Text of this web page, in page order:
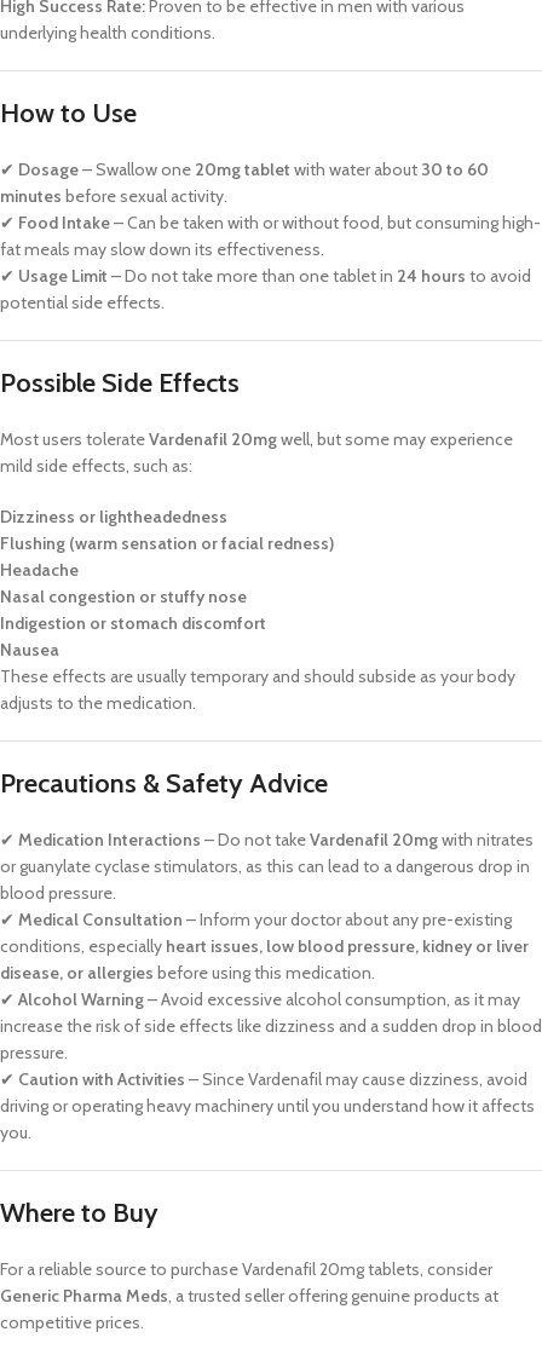
High Success Rate: Proven to be effective in men with various
underlying health conditions.
How to Use
✔ Dosage– Swallow one 20mg tablet with water about 30 to 60
minutes before sexual activity.
✔ Food Intake– Can be taken with or without food, but consuming high-
fat meals may slow down its effectiveness.
✔ Usage Limit – Do not take more than one tablet in 24 hours to avoid
potential side effects.
Possible Side Effects
Most users tolerateVardenafil 20mgwell, but some may experience
mild side effects, such as:
Dizziness or lightheadedness
Flushing (warm sensation or facial redness)
Headache
Nasal congestion or stuffy nose
Indigestion or stomach discomfort
Nausea
These effects are usually temporary and should subside as your body
adjusts to the medication.
Precautions & Safety Advice
✔ Medication Interactions – Do not takeVardenafil 20mgwith nitrates
or guanylate cyclase stimulators, as this can lead to a dangerous drop in
blood pressure.
✔ Medical Consultation – Inform your doctor about any pre-existing
conditions, especially heart issues, low blood pressure, kidney or liver
disease, or allergies before using this medication.
✔ Alcohol Warning– Avoid excessive alcohol consumption, as it may
increase the risk of side effects like dizziness and a sudden drop in blood
pressure.
✔ Caution with Activities – Since Vardenafil may cause dizziness, avoid
driving or operating heavy machinery until you understand how it affects
you.
Where to Buy
For a reliable source to purchase Vardenafil 20mg tablets, consider
Generic Pharma Meds, a trusted seller offering genuine products at
competitive prices.